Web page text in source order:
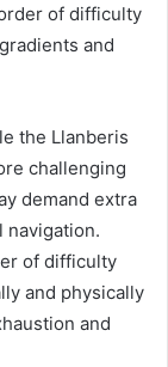
of difficulty
and
the Llanberis
challenging
demand extra
navigation.
of difficulty
and physically
and